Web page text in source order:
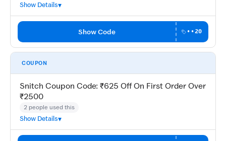
Show Details
Show Code ••20
COUPON
Snitch Coupon Code: ₹625 Off On First Order Over
₹2500
2 people used this
Show Details